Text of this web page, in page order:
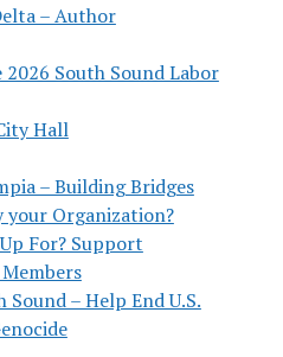
– Author
South Sound Labor
Hall
– Building Bridges
Organization?
For? Support
– Help End U.S.